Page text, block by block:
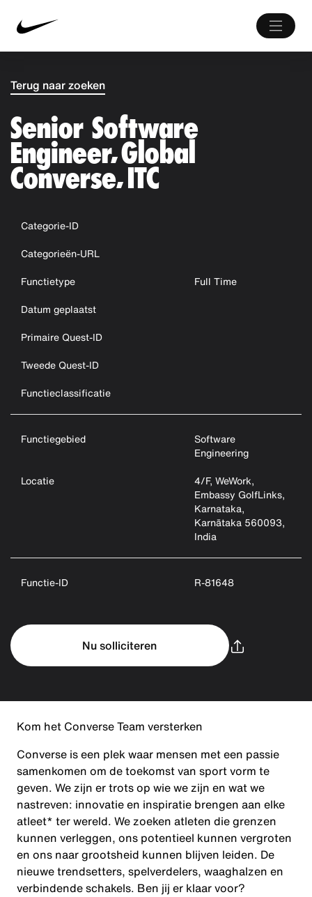
Terug naar zoeken
Senior Software
Engineer, Global
Converse, ITC
Categorie-ID
Categorieën-URL
Functietype
Full Time
Datum geplaatst
Primaire Quest-ID
Tweede Quest-ID
Functieclassificatie
Functiegebied
Software
Engineering
Locatie
4/F, WeWork,
Embassy GolfLinks,
Karnataka,
Karnātaka 560093,
India
Functie-ID R-81648
Nu solliciteren
Kom het Converse Team versterken
Converse is een plek waar mensen met een passie
samenkomen om de toekomst van sport vorm te
geven. We zijn er trots op wie we zijn en wat we
nastreven: innovatie en inspiratie brengen aan elke
atleet* ter wereld. We zoeken atleten die grenzen
kunnen verleggen, ons potentieel kunnen vergroten
en ons naar grootsheid kunnen blijven leiden. De
nieuwe trendsetters, spelverdelers, waaghalzen en
verbindende schakels. Ben jij er klaar voor?